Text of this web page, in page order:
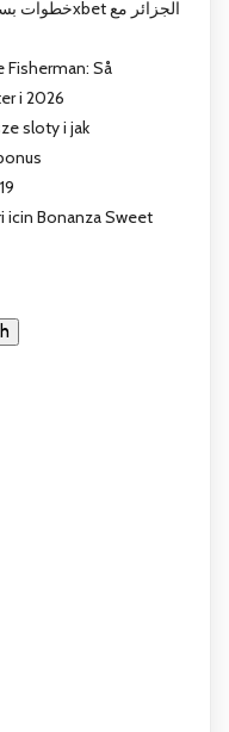
Fisherman: Så
i 2026
sloty i jak
icin Bonanza Sweet